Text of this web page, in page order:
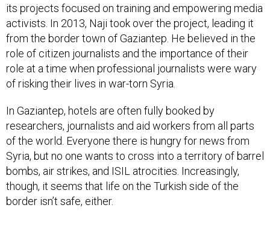
its projects focused on training and empowering media
activists. In 2013, Naji took over the project, leading it
from the border town of Gaziantep. He believed in the
role of citizen journalists and the importance of their
role at a time when professional journalists were wary
of risking their lives in war-torn Syria.
In Gaziantep, hotels are often fully booked by
researchers, journalists and aid workers from all parts
of the world. Everyone there is hungry for news from
Syria, but no one wants to cross into a territory of barrel
bombs, air strikes, and ISIL atrocities. Increasingly,
though, it seems that life on the Turkish side of the
border isn’t safe, either.